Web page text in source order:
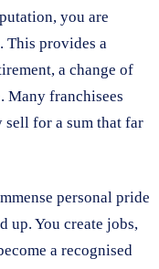
you are
This provides a
a change of
Many franchisees
sell for a sum that far
personal pride
up. You create jobs,
a recognised